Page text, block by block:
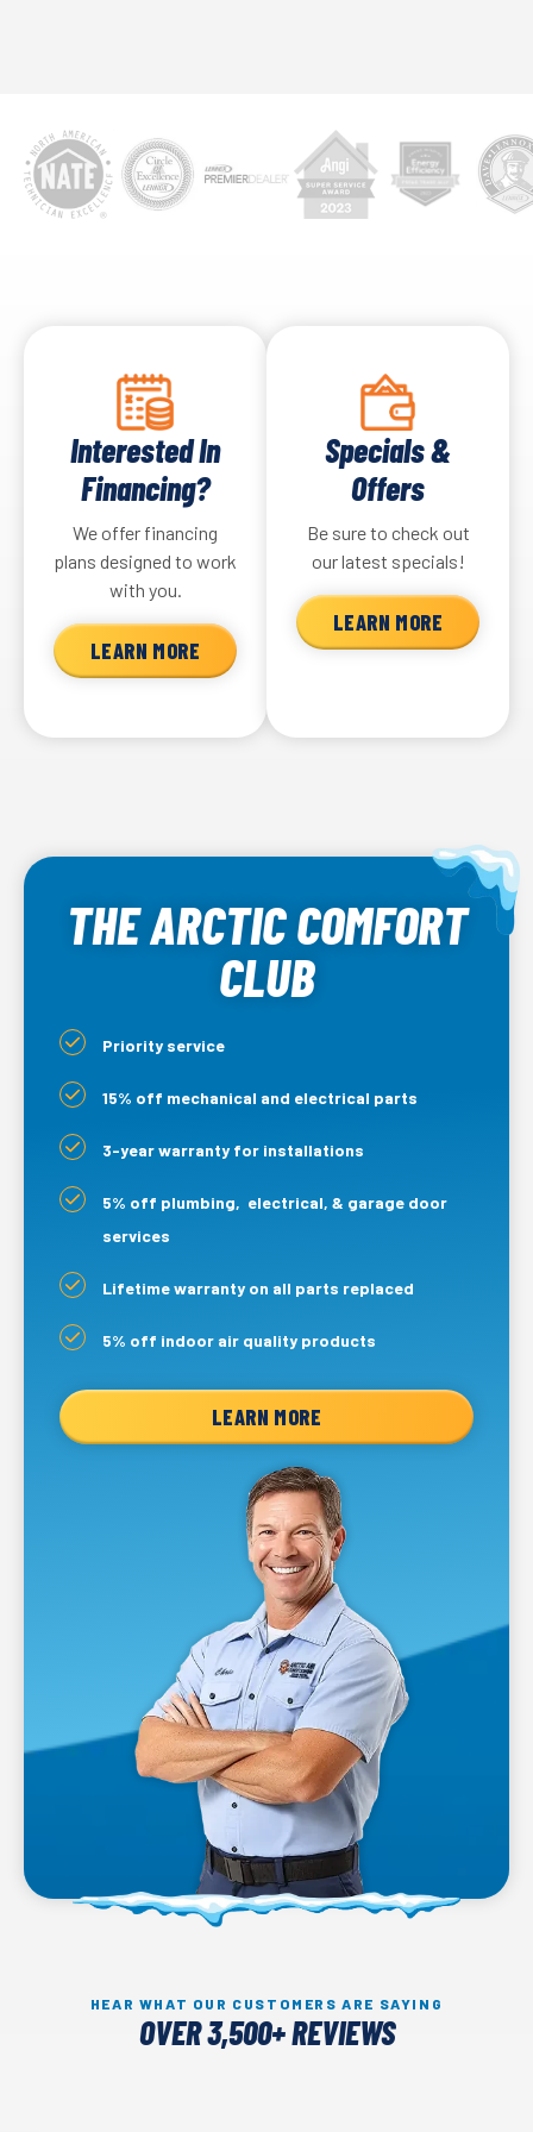
Interested In
Financing?
We offer financing
plans designed to work
with you.
LEARN MORE
Specials &
Offers
Be sure to check out
our latest specials!
LEARN MORE
THE ARCTIC COMFORT
CLUB
Priority service
15% off mechanical and electrical parts
3-year warranty for installations
5% off plumbing, electrical, & garage door
services
Lifetime warranty on all parts replaced
5% off indoor air quality products
LEARN MORE
HEAR WHAT OUR CUSTOMERS ARE SAYING
OVER 3,500+ REVIEWS